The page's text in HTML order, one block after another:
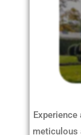
meticulous